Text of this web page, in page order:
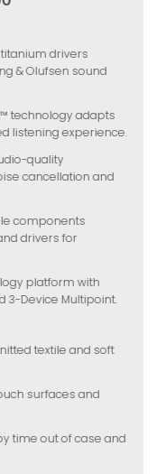
drivers
& Olufsen sound
technology adapts
listening experience.
quality
cancellation and
components
drivers for
platform with
3-Device Multipoint.
textile and soft
surfaces and
time out of case and